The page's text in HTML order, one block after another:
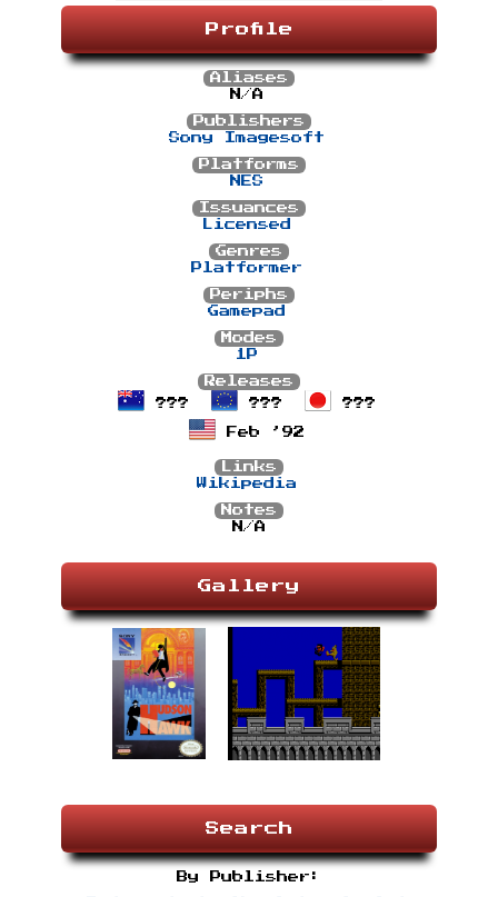
Profile
Aliases
N/A
Publishers
Sony Imagesoft
Platforms
NES
Issuances
Licensed
Genres
Platformer
Periphs
Gamepad
Modes
1P
Releases
???
??? ???
Feb ’92
Links
Wikipedia
Notes
N/A
Gallery
Search
By Publisher: